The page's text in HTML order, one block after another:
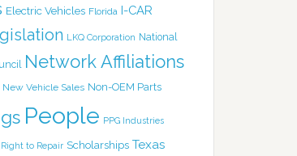
Electric Vehicles Florida I-CAR
LKQ Corporation National
Network Affiliations
New Vehicle Sales Non-OEM Parts
People PPG Industries
Right to Repair Scholarships Texas